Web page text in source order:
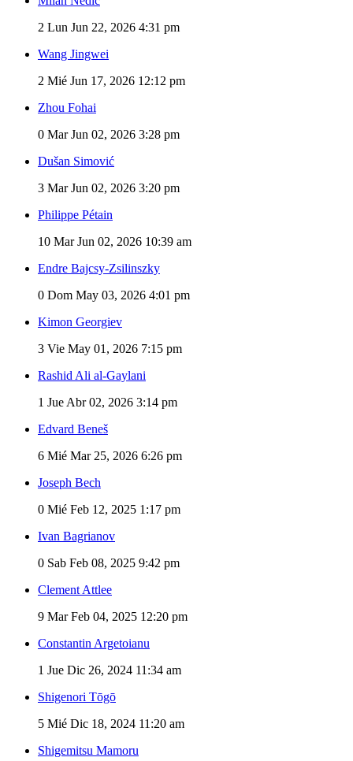
2 Lun Jun 22, 2026 4:31 pm
Wang Jingwei
2 Mié Jun 17, 2026 12:12 pm
Zhou Fohai
0 Mar Jun 02, 2026 3:28 pm
Dušan Simović
3 Mar Jun 02, 2026 3:20 pm
Philippe Pétain
10 Mar Jun 02, 2026 10:39 am
Endre Bajcsy-Zsilinszky
0 Dom May 03, 2026 4:01 pm
Kimon Georgiev
3 Vie May 01, 2026 7:15 pm
Rashid Ali al-Gaylani
1 Jue Abr 02, 2026 3:14 pm
Edvard Beneš
6 Mié Mar 25, 2026 6:26 pm
Joseph Bech
0 Mié Feb 12, 2025 1:17 pm
Ivan Bagrianov
0 Sab Feb 08, 2025 9:42 pm
Clement Attlee
9 Mar Feb 04, 2025 12:20 pm
Constantin Argetoianu
1 Jue Dic 26, 2024 11:34 am
Shigenori Tōgō
5 Mié Dic 18, 2024 11:20 am
Shigemitsu Mamoru